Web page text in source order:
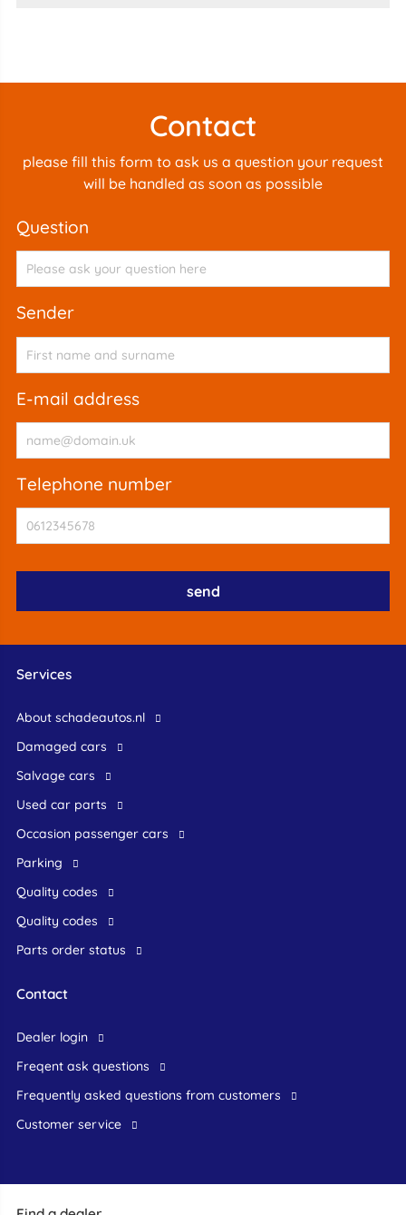
Contact
please fill this form to ask us a question your request
will be handled as soon as possible
question
sender
e-mail address
telephone number
Services
About schadeautos.nl
Damaged cars
Salvage cars
Used car parts
occasion passenger cars
Parking
Quality codes
Quality codes
Parts order status
Contact
dealer login
freqent ask questions
frequently asked questions from customers
customer service